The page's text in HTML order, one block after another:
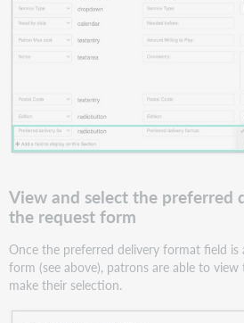
View and select the preferred
the request form
Once the preferred delivery format field
form (see above), patrons are able to
make their selection.